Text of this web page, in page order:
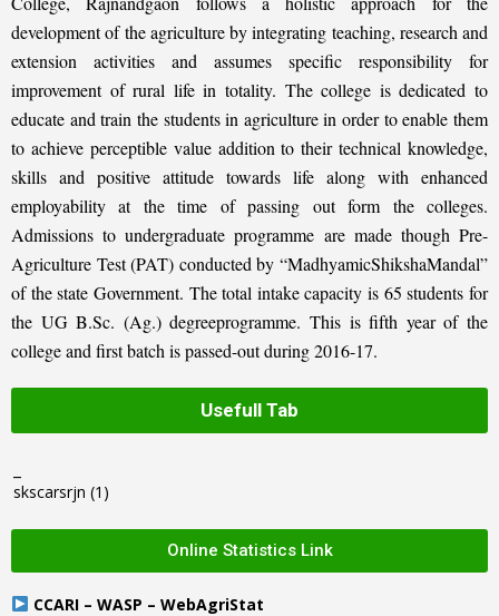
development of the agriculture by integrating teaching, research and
extension activities and assumes specific responsibility for
improvement of rural life in totality. The college is dedicated to
educate and train the students in agriculture in order to enable them
to achieve perceptible value addition to their technical knowledge,
skills and positive attitude towards life along with enhanced
employability at the time of passing out form the colleges.
Admissions to undergraduate programme are made though Pre-
Agriculture Test (PAT) conducted by “MadhyamicShikshaMandal”
of the state Government. The total intake capacity is 65 students for
the UG B.Sc. (Ag.) degreeprogramme. This is fifth year of the
college and first batch is passed-out during 2016-17.
Usefull Tab
skscarsrjn (1)
Online Statistics Link
CCARI – WASP – WebAgriStat